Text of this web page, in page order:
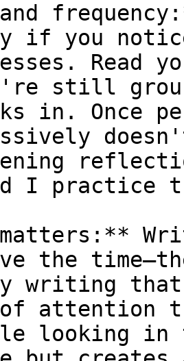
if you
Read
still
in. Once
I practice
matters:**
the
writing
attention
looking